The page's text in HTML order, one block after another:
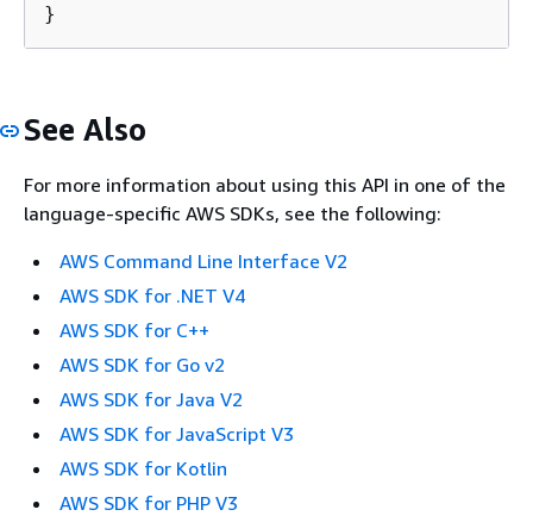
}
See Also
For more information about using this API in one of the
language-specific AWS SDKs, see the following:
AWS Command Line Interface V2
AWS SDK for .NET V4
AWS SDK for C++
AWS SDK for Go v2
AWS SDK for Java V2
AWS SDK for JavaScript V3
AWS SDK for Kotlin
AWS SDK for PHP V3